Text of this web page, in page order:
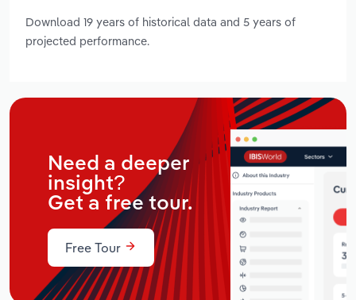
Download 19 years of historical data and 5 years of
projected performance.
Need a deeper
insight?
Get a free tour.
Free Tour